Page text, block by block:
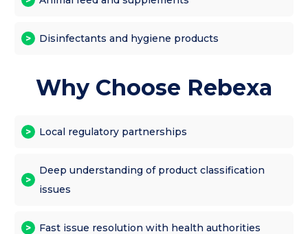
Disinfectants and hygiene products
Why Choose Rebexa
Local regulatory partnerships
Deep understanding of product classification
issues
Fast issue resolution with health authorities